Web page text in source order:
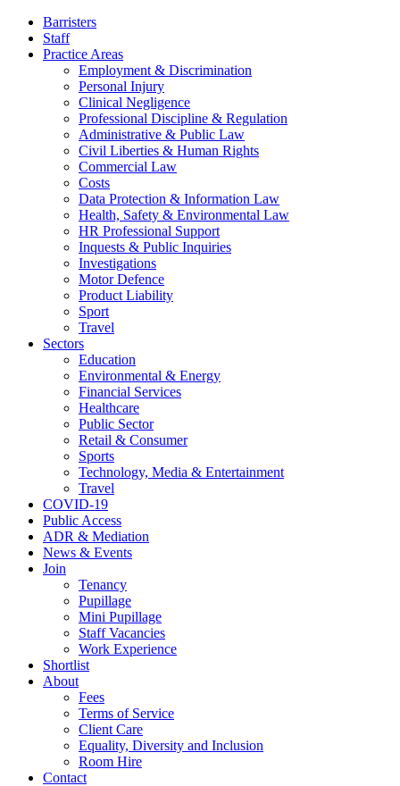
Barristers
Staff
Practice Areas
Employment & Discrimination
Personal Injury
Clinical Negligence
Professional Discipline & Regulation
Administrative & Public Law
Civil Liberties & Human Rights
Commercial Law
Costs
Data Protection & Information Law
Health, Safety & Environmental Law
HR Professional Support
Inquests & Public Inquiries
Investigations
Motor Defence
Product Liability
Sport
Travel
Sectors
Education
Environmental & Energy
Financial Services
Healthcare
Public Sector
Retail & Consumer
Sports
Technology, Media & Entertainment
Travel
COVID-19
Public Access
ADR & Mediation
News & Events
Join
Tenancy
Pupillage
Mini Pupillage
Staff Vacancies
Work Experience
Shortlist
About
Fees
Terms of Service
Client Care
Equality, Diversity and Inclusion
Room Hire
Contact